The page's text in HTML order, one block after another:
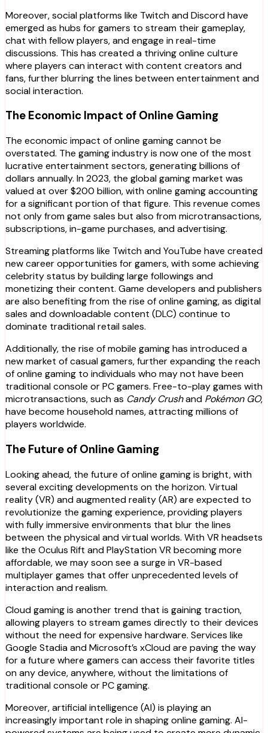
Moreover, social platforms like Twitch and Discord have
emerged as hubs for gamers to stream their gameplay,
chat with fellow players, and engage in real-time
discussions. This has created a thriving online culture
where players can interact with content creators and
fans, further blurring the lines between entertainment and
social interaction.
The Economic Impact of Online Gaming
The economic impact of online gaming cannot be
overstated. The gaming industry is now one of the most
lucrative entertainment sectors, generating billions of
dollars annually. In 2023, the global gaming market was
valued at over $200 billion, with online gaming accounting
for a significant portion of that figure. This revenue comes
not only from game sales but also from microtransactions,
subscriptions, in-game purchases, and advertising.
Streaming platforms like Twitch and YouTube have created
new career opportunities for gamers, with some achieving
celebrity status by building large followings and
monetizing their content. Game developers and publishers
are also benefiting from the rise of online gaming, as digital
sales and downloadable content (DLC) continue to
dominate traditional retail sales.
Additionally, the rise of mobile gaming has introduced a
new market of casual gamers, further expanding the reach
of online gaming to individuals who may not have been
traditional console or PC gamers. Free-to-play games with
microtransactions, such as Candy Crushand Pokémon GO,
have become household names, attracting millions of
players worldwide.
The Future of Online Gaming
Looking ahead, the future of online gaming is bright, with
several exciting developments on the horizon. Virtual
reality (VR) and augmented reality (AR) are expected to
revolutionize the gaming experience, providing players
with fully immersive environments that blur the lines
between the physical and virtual worlds. With VR headsets
like the Oculus Rift and PlayStation VR becoming more
affordable, we may soon see a surge in VR-based
multiplayer games that offer unprecedented levels of
interaction and realism.
Cloud gaming is another trend that is gaining traction,
allowing players to stream games directly to their devices
without the need for expensive hardware. Services like
Google Stadia and Microsoft’s xCloud are paving the way
for a future where gamers can access their favorite titles
on any device, anywhere, without the limitations of
traditional console or PC gaming.
Moreover, artificial intelligence (AI) is playing an
increasingly important role in shaping online gaming. AI-